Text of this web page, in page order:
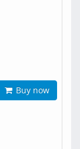
Buy now